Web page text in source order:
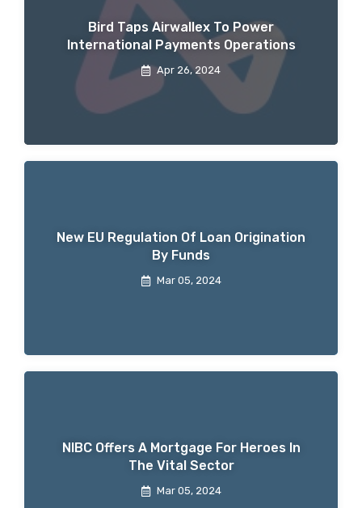
Bird Taps Airwallex To Power
International Payments Operations
Apr 26, 2024
New EU Regulation Of Loan Origination
By Funds
Mar 05, 2024
NIBC Offers A Mortgage For Heroes In
The Vital Sector
Mar 05, 2024